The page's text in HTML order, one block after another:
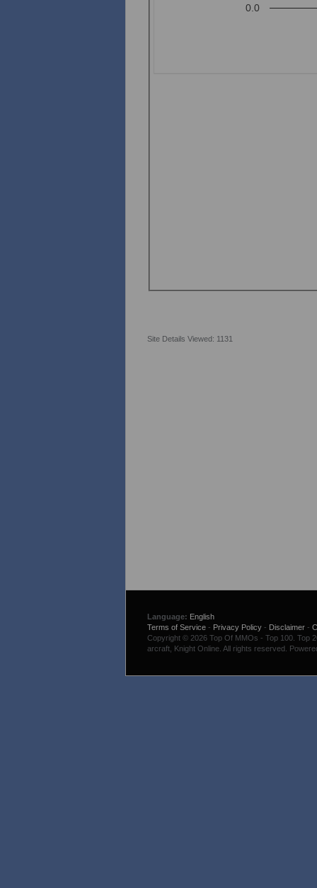
0.0
Site Details Viewed: 1131
Language: English
Terms of Service- Privacy Policy- Disclaimer-
Copyright © 2026 Top Of MMOs - Top 100. Top
arcraft, Knight Online. All rights reserved.